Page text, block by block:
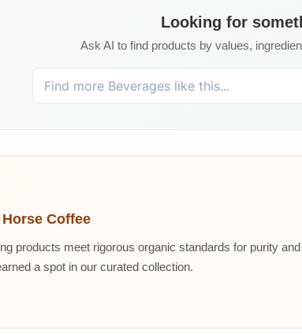
Looking for
Ask AI to find products by values,
Coffee
products meet rigorous organic standards for purity
a spot in our curated collection.